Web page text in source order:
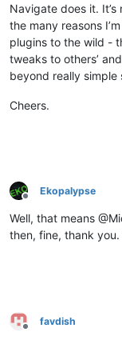
Navigate does it.
the many reasons
plugins to the wild -
tweaks to others’
beyond really simple
Cheers.
Offline
Ekopalypse
Well, that means
then, fine, thank you.
Offline
favdish